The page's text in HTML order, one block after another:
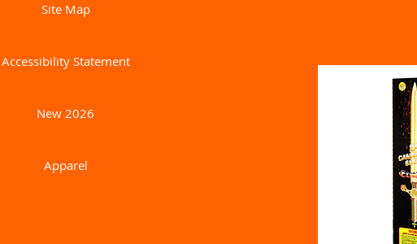
Site Map
Accessibility Statement
New 2026
Apparel